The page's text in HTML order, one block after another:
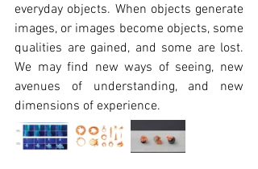
everyday objects. When objects generate
images, or images become objects, some
qualities are gained, and some are lost.
We may find new ways of seeing, new
avenues of understanding, and new
dimensions of experience.